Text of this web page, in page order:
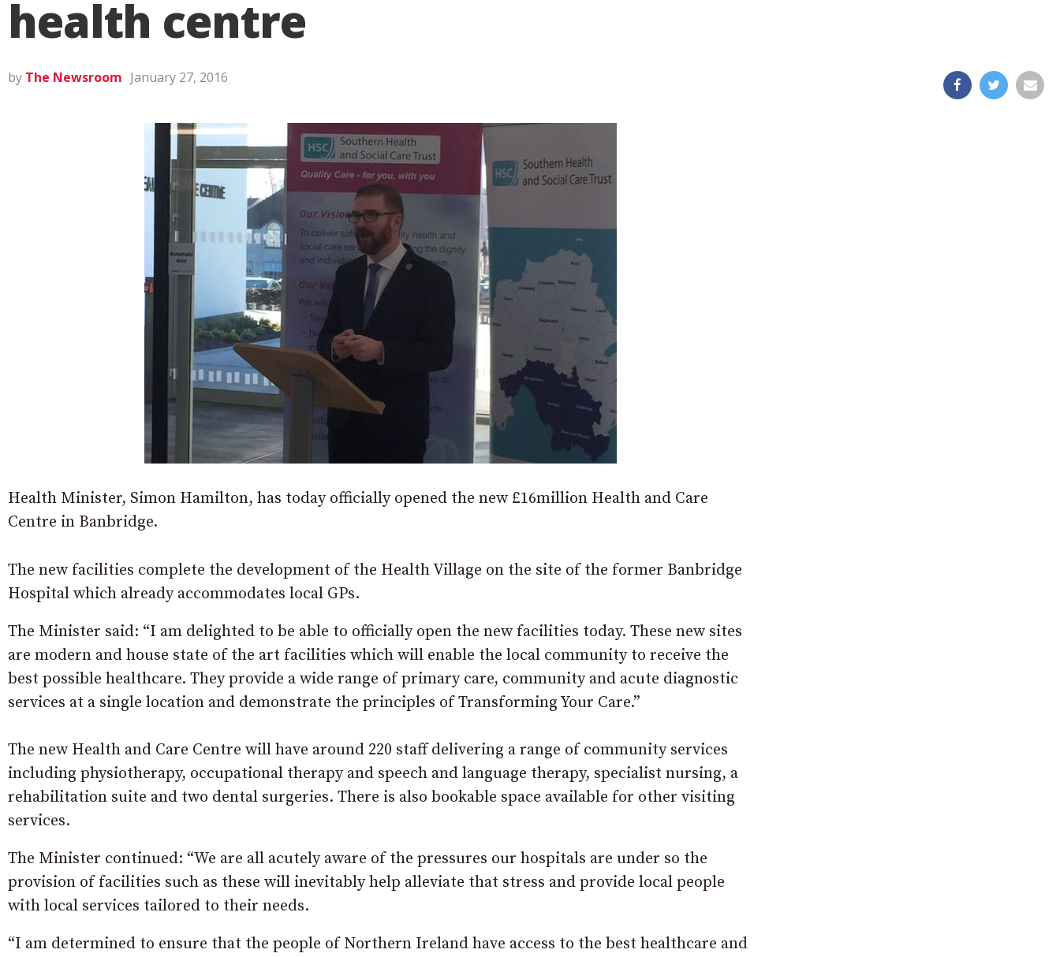
health centre
by The Newsroom January 27, 2016
Health Minister, Simon Hamilton, has today officially opened the new £16million Health and Care
Centre in Banbridge.
The new facilities complete the development of the Health Village on the site of the former Banbridge
Hospital which already accommodates local GPs.
The Minister said: “I am delighted to be able to officially open the new facilities today. These new sites
are modern and house state of the art facilities which will enable the local community to receive the
best possible healthcare. They provide a wide range of primary care, community and acute diagnostic
services at a single location and demonstrate the principles of Transforming Your Care.”
The new Health and Care Centre will have around 220 staff delivering a range of community services
including physiotherapy, occupational therapy and speech and language therapy, specialist nursing, a
rehabilitation suite and two dental surgeries. There is also bookable space available for other visiting
services.
The Minister continued: “We are all acutely aware of the pressures our hospitals are under so the
provision of facilities such as these will inevitably help alleviate that stress and provide local people
with local services tailored to their needs.
“I am determined to ensure that the people of Northern Ireland have access to the best healthcare and